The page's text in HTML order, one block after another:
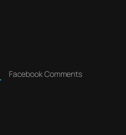
Facebook Comments